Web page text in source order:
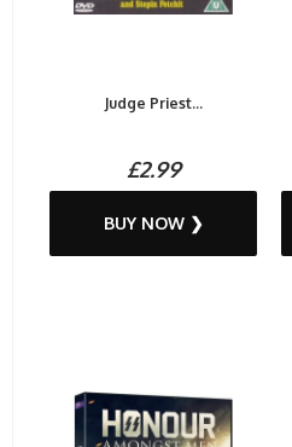
Judge Priest...
£2.99
BUY NOW ❯